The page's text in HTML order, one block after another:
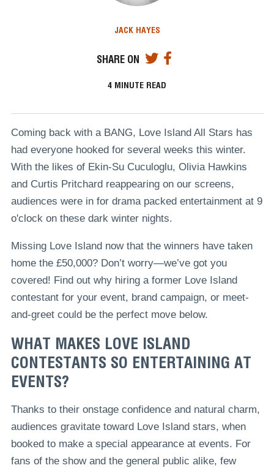
JACK HAYES
SHARE ON
4 MINUTE READ
Coming back with a BANG, Love Island All Stars has
had everyone hooked for several weeks this winter.
With the likes of Ekin-Su Cuculoglu, Olivia Hawkins
and Curtis Pritchard reappearing on our screens,
audiences were in for drama packed entertainment at 9
o'clock on these dark winter nights.
Missing Love Island now that the winners have taken
home the £50,000? Don’t worry—we’ve got you
covered! Find out why hiring a former Love Island
contestant for your event, brand campaign, or meet-
and-greet could be the perfect move below.
WHAT MAKES LOVE ISLAND
CONTESTANTS SO ENTERTAINING AT
EVENTS?
Thanks to their onstage confidence and natural charm,
audiences gravitate toward Love Island stars, when
booked to make a special appearance at events. For
fans of the show and the general public alike, few